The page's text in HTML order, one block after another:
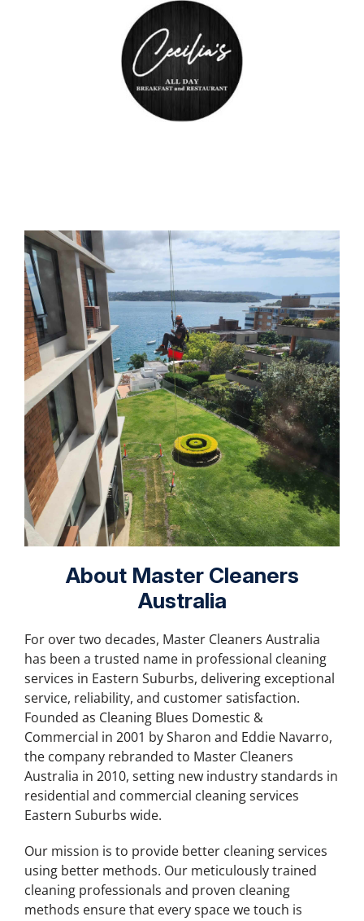
About Master Cleaners
Australia
For over two decades, Master Cleaners Australia
has been a trusted name in professional cleaning
services in Eastern Suburbs, delivering exceptional
service, reliability, and customer satisfaction.
Founded as Cleaning Blues Domestic &
Commercial in 2001 by Sharon and Eddie Navarro,
the company rebranded to Master Cleaners
Australia in 2010, setting new industry standards in
residential and commercial cleaning services
Eastern Suburbs wide.
Our mission is to provide better cleaning services
using better methods. Our meticulously trained
cleaning professionals and proven cleaning
methods ensure that every space we touch is